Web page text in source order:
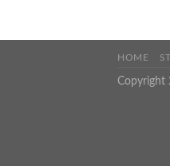
HOME
Copyright